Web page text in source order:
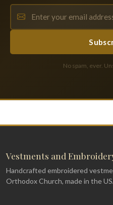
No spam, ever.
Vestments and
Handcrafted embroidered
Orthodox Church, made in the